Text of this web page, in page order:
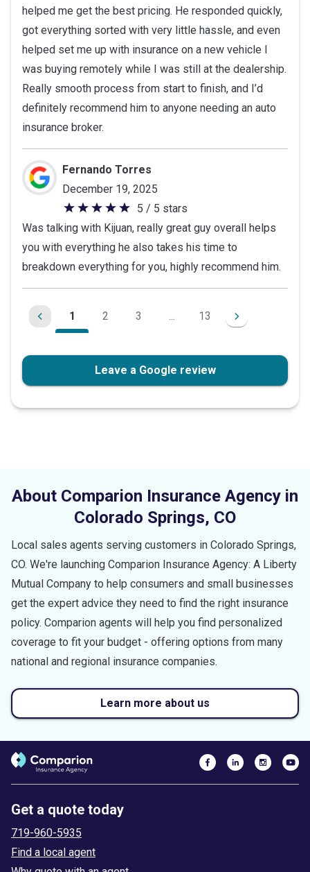
5
stars
helped me get the best pricing. He responded quickly,
got everything sorted with very little hassle, and even
helped set me up with insurance on a new vehicle I
was buying remotely while I was still at the dealership.
Really smooth process from start to finish, and I’d
definitely recommend him to anyone needing an auto
insurance broker.
Fernando Torres
December 19, 2025
5
out
of
5
stars
5 / 5 stars
Was talking with Kijuan, really great guy overall helps
you with everything he also takes his time to
breakdown everything for you, highly recommend him.
1 2 3 ... 13
Leave a Google review
About Comparion Insurance Agency in
Colorado Springs, CO
Local sales agents serving customers in Colorado Springs,
CO. We're launching Comparion Insurance Agency: A Liberty
Mutual Company to help consumers and small businesses
get the expert advice they need to find the right insurance
policy. Comparion agents will help you find personalized
coverage to fit your budget - offering options from many
national and regional insurance companies.
Learn more about us
Get a quote today
719-960-5935
Find a local agent